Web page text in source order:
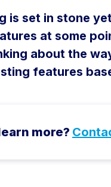
is set in stone
at some
about the
features
more?